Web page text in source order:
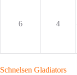
6 4
Schnelsen Gladiators